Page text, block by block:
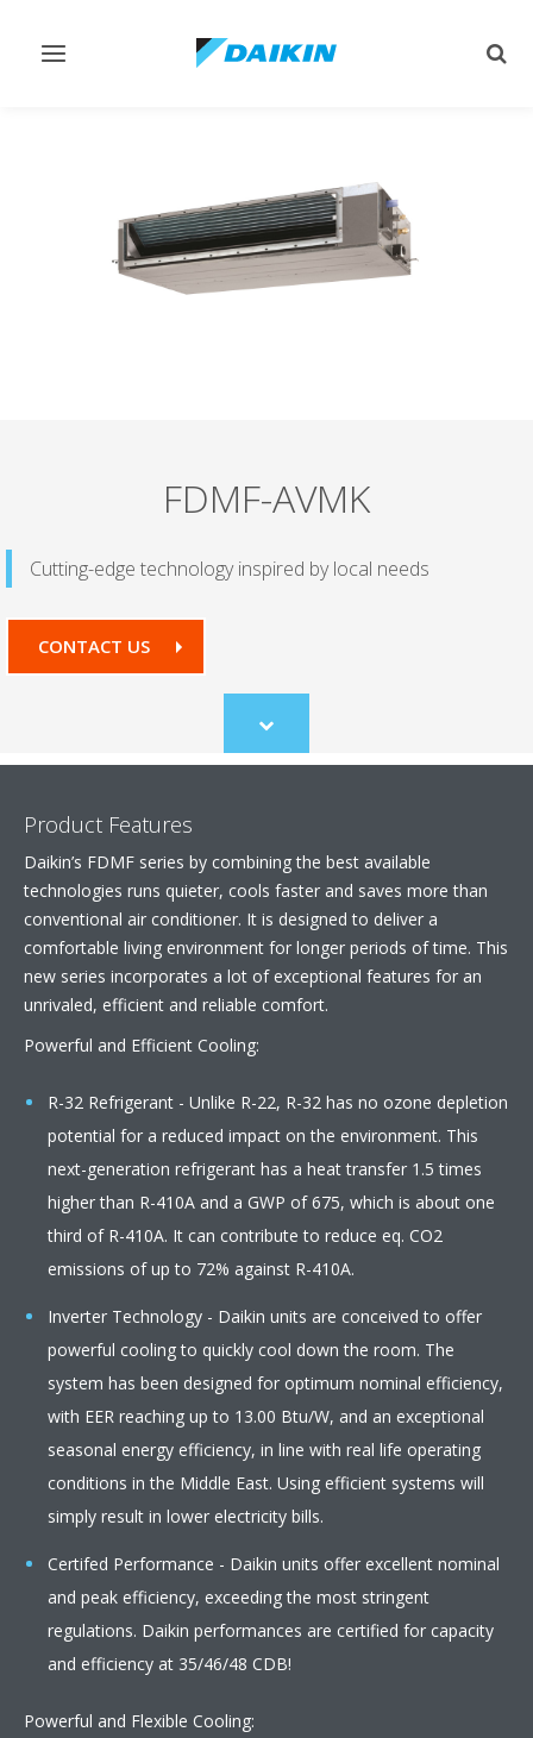
Toggle
FDMF-AVMK
Cutting-edge technology inspired by local needs
CONTACT US
Scroll
to
Product Features
Daikin’s FDMF series by combining the best available
technologies runs quieter, cools faster and saves more than
conventional air conditioner. It is designed to deliver a
comfortable living environment for longer periods of time. This
new series incorporates a lot of exceptional features for an
unrivaled, efficient and reliable comfort.
Powerful and Efficient Cooling:
R-32 Refrigerant - Unlike R-22, R-32 has no ozone depletion
potential for a reduced impact on the environment. This
next-generation refrigerant has a heat transfer 1.5 times
higher than R-410A and a GWP of 675, which is about one
third of R-410A. It can contribute to reduce eq. CO2
emissions of up to 72% against R-410A.
Inverter Technology - Daikin units are conceived to offer
powerful cooling to quickly cool down the room. The
system has been designed for optimum nominal efficiency,
with EER reaching up to 13.00 Btu/W, and an exceptional
seasonal energy efficiency, in line with real life operating
conditions in the Middle East. Using efficient systems will
simply result in lower electricity bills.
Certifed Performance - Daikin units offer excellent nominal
and peak efficiency, exceeding the most stringent
regulations. Daikin performances are certified for capacity
and efficiency at 35/46/48 CDB!
Powerful and Flexible Cooling: